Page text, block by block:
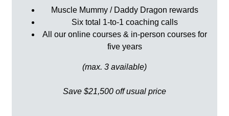
Muscle Mummy / Daddy Dragon rewards
Six total 1-to-1 coaching calls
All our online courses & in-person courses for
five years
(max. 3 available)
Save $21,500 off usual price